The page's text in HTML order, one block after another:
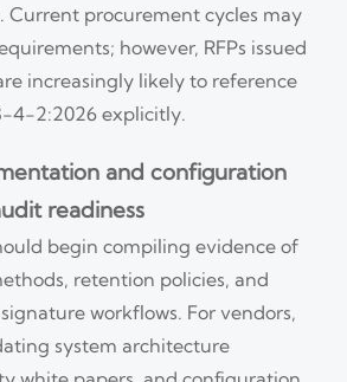
Current procurement cycles may
however, RFPs issued
increasingly likely to reference
4-2:2026 explicitly.
and configuration
readiness
begin compiling evidence of
retention policies, and
workflows. For vendors,
system architecture